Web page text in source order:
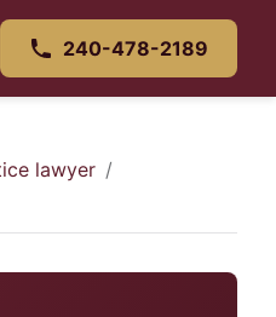
240-478-2189
lawyer